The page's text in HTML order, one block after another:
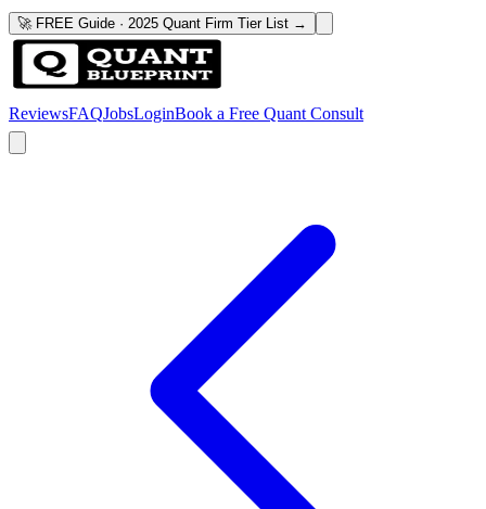
🚀 FREE Guide · 2025 Quant Firm Tier List →
ReviewsFAQJobsLoginBook a Free Quant Consult